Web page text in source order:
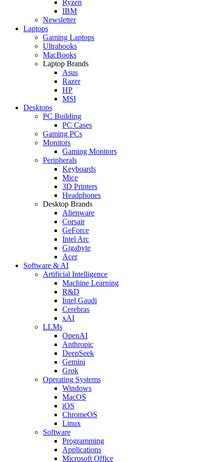
Ryzen
IBM
Newsletter
Laptops
Gaming Laptops
Ultrabooks
MacBooks
Laptop Brands
Asus
Razer
HP
MSI
Desktops
PC Building
PC Cases
Gaming PCs
Monitors
Gaming Monitors
Peripherals
Keyboards
Mice
3D Printers
Headphones
Desktop Brands
Alienware
Corsair
GeForce
Intel Arc
Gigabyte
Acer
Software & AI
Artificial Intelligence
Machine Learning
R&D
Intel Gaudi
Cerebras
xAI
LLMs
OpenAI
Anthropic
DeepSeek
Gemini
Grok
Operating Systems
Windows
MacOS
iOS
ChromeOS
Linux
Software
Programming
Applications
Microsoft Office